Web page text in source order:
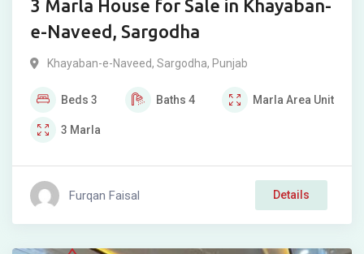
3 Marla House for Sale in Khayaban-
e-Naveed, Sargodha
Khayaban-e-Naveed, Sargodha, Punjab
Beds 3 Baths 4 Marla Area Unit
3 Marla
Furqan Faisal Details